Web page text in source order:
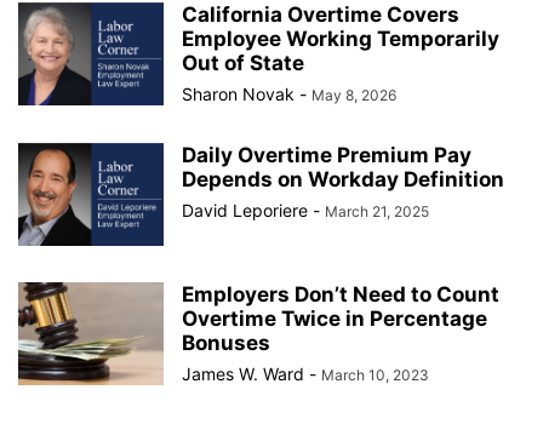
California Overtime Covers
Employee Working Temporarily
Out of State
Sharon Novak - May 8, 2026
Daily Overtime Premium Pay
Depends on Workday Definition
David Leporiere - March 21, 2025
Employers Don’t Need to Count
Overtime Twice in Percentage
Bonuses
James W. Ward - March 10, 2023